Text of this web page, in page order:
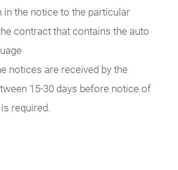
in the notice to the particular
contract that contains the auto
notices are received by the
15-30 days before notice of
required.